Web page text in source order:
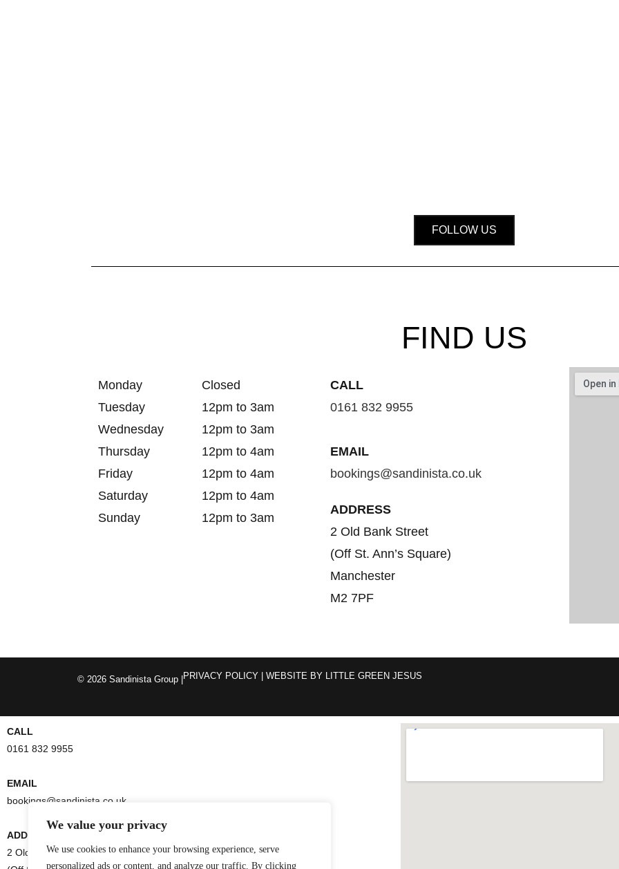
We value your privacy
We use cookies to enhance your browsing experience, serve
personalized ads or content, and analyze our traffic. By clicking
FOLLOW US
FIND US
Monday
Closed
Tuesday
12pm to 3am
Wednesday
12pm to 3am
Thursday
12pm to 4am
Friday
12pm to 4am
Saturday
12pm to 4am
Sunday
12pm to 3am
CALL
0161 832 9955
EMAIL
bookings@sandinista.co.uk
ADDRESS
2 Old Bank Street
(Off St. Ann’s Square)
Manchester
M2 7PF
© 2026 Sandinista Group | PRIVACY POLICY | WEBSITE BY LITTLE GREEN JESUS
CALL
0161 832 9955
EMAIL
bookings@sandinista.co.uk
ADDRESS
2 Old Bank Street